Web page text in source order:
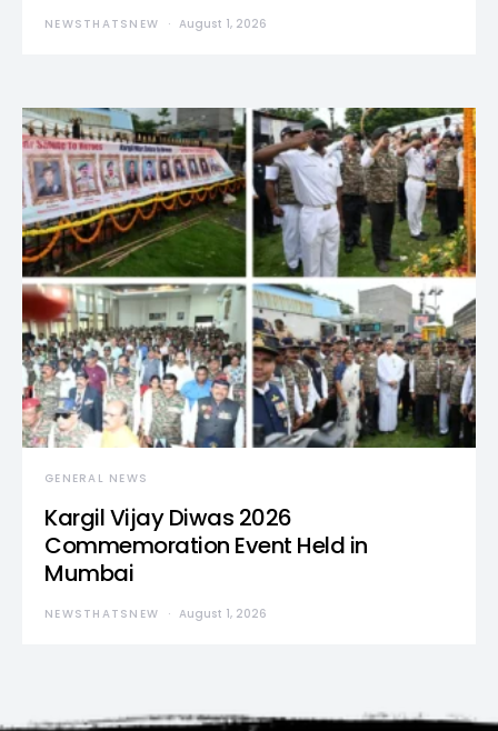
NEWSTHATSNEW August 1, 2026
GENERAL NEWS
Kargil Vijay Diwas 2026
Commemoration Event Held in
Mumbai
NEWSTHATSNEW August 1, 2026